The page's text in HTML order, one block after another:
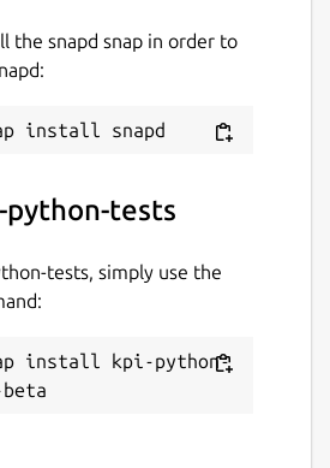
the snapd snap in order to
python-tests
tests, simply use the
install kpi-python-